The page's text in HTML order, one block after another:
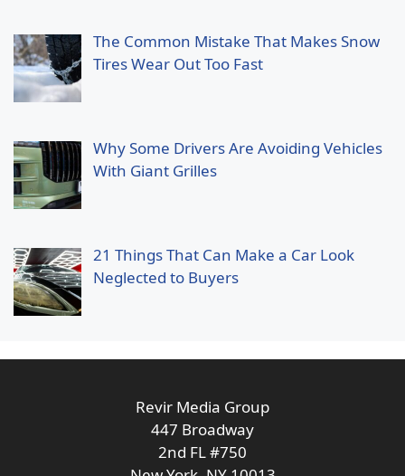
The Common Mistake That Makes Snow
Tires Wear Out Too Fast
Why Some Drivers Are Avoiding Vehicles
With Giant Grilles
21 Things That Can Make a Car Look
Neglected to Buyers
Revir Media Group
447 Broadway
2nd FL #750